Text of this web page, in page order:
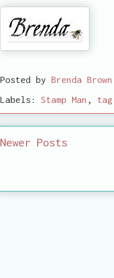
Posted by Brenda Brown
Labels: Stamp Man , tag
Newer Posts